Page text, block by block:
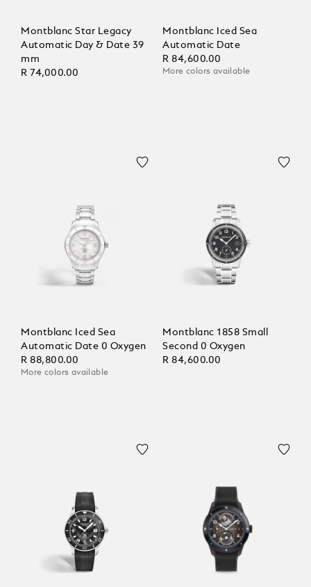
Montblanc Star Legacy
Automatic Day & Date 39
mm
R 74,000.00
Montblanc Iced Sea
Automatic Date
R 84,600.00
More colors available
Montblanc Iced Sea
Automatic Date 0 Oxygen
R 88,800.00
More colors available
Montblanc 1858 Small
Second 0 Oxygen
R 84,600.00